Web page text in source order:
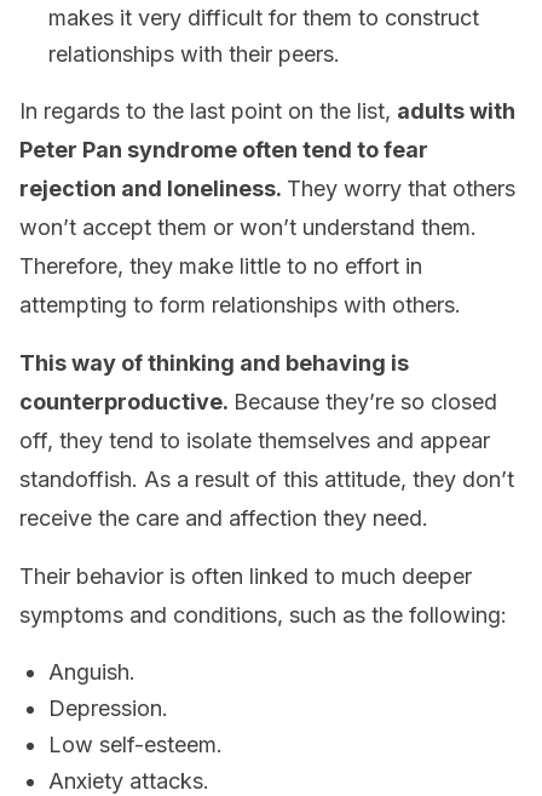
makes it very difficult for them to construct
relationships with their peers.
In regards to the last point on the list, adults with
Peter Pan syndrome often tend to fear
rejection and loneliness. They worry that others
won’t accept them or won’t understand them.
Therefore, they make little to no effort in
attempting to form relationships with others.
This way of thinking and behaving is
counterproductive. Because they’re so closed
off, they tend to isolate themselves and appear
standoffish. As a result of this attitude, they don’t
receive the care and affection they need.
Their behavior is often linked to much deeper
symptoms and conditions, such as the following:
Anguish.
Depression.
Low self-esteem.
Anxiety attacks.